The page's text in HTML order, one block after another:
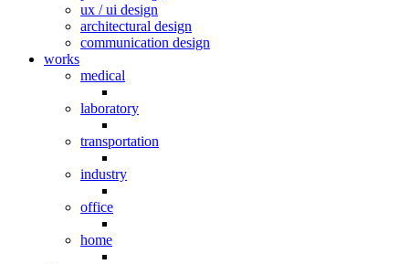
ux / ui design
architectural design
communication design
works
medical
laboratory
transportation
industry
office
home